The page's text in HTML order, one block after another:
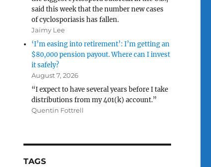
said this week that the number new cases
of cyclosporiasis has fallen.
Jaimy Lee
‘I’m easing into retirement’: I’m getting an
$80,000 pension payout. Where can I invest
it safely?
August 7, 2026
“I expect to have several years before I take
distributions from my 401(k) account.”
Quentin Fottrell
TAGS